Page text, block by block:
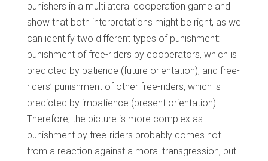
punishers in a multilateral cooperation game and
show that both interpretations might be right, as we
can identify two different types of punishment:
punishment of free-riders by cooperators, which is
predicted by patience (future orientation); and free-
riders’ punishment of other free-riders, which is
predicted by impatience (present orientation).
Therefore, the picture is more complex as
punishment by free-riders probably comes not
from a reaction against a moral transgression, but